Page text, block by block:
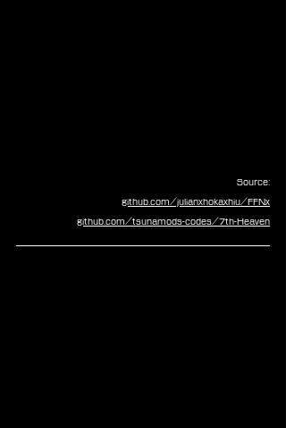
Source:
github.com/julianxhokaxhiu/FFNx
github.com/tsunamods-codes/7th-Heaven